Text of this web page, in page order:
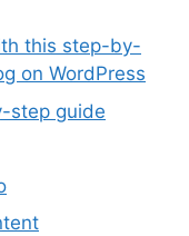
this step-by-
on WordPress
step guide